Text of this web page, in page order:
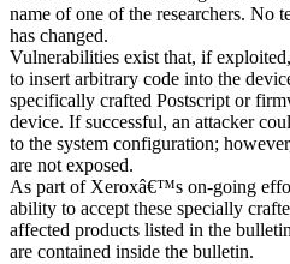
name of one of the researchers. No
has changed.
Vulnerabilities exist that, if
to insert arbitrary code into the
specifically crafted Postscript or
device. If successful, an attacker
to the system configuration;
are not exposed.
As part of Xeroxâ€™s on-going
ability to accept these specially
affected products listed in the
are contained inside the bulletin.